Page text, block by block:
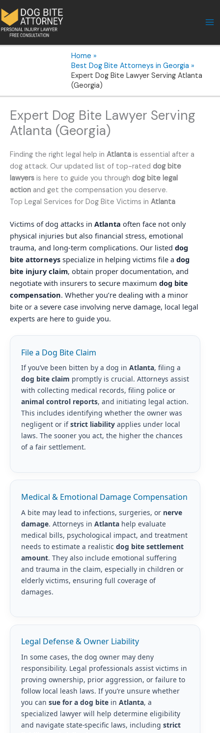
to
content
Home
Best Dog Bite Attorneys in Georgia
Expert Dog Bite Lawyer Serving Atlanta
(Georgia)
Expert Dog Bite Lawyer Serving
Atlanta (Georgia)
Finding the right legal help in Atlanta is essential after a
dog attack. Our updated list of top-rated dog bite
lawyers is here to guide you through dog bite legal
action and get the compensation you deserve.
Top Legal Services for Dog Bite Victims in Atlanta
Victims of dog attacks in Atlanta often face not only
physical injuries but also financial stress, emotional
trauma, and long-term complications. Our listed dog
bite attorneys specialize in helping victims file a dog
bite injury claim, obtain proper documentation, and
negotiate with insurers to secure maximum dog bite
compensation. Whether you’re dealing with a minor
bite or a severe case involving nerve damage, local legal
experts are here to guide you.
File a Dog Bite Claim
If you’ve been bitten by a dog in Atlanta, filing a
dog bite claim promptly is crucial. Attorneys assist
with collecting medical records, filing police or
animal control reports, and initiating legal action.
This includes identifying whether the owner was
negligent or ifstrict liabilityapplies under local
laws. The sooner you act, the higher the chances
of a fair settlement.
Medical & Emotional Damage Compensation
A bite may lead to infections, surgeries, or nerve
damage. Attorneys in Atlantahelp evaluate
medical bills, psychological impact, and treatment
needs to estimate a realistic dog bite settlement
amount. They also include emotional suffering
and trauma in the claim, especially in children or
elderly victims, ensuring full coverage of
damages.
Legal Defense & Owner Liability
In some cases, the dog owner may deny
responsibility. Legal professionals assist victims in
proving ownership, prior aggression, or failure to
follow local leash laws. If you’re unsure whether
you can sue for a dog bitein Atlanta, a
specialized lawyer will help determine eligibility
and navigate state-specific laws, including strict